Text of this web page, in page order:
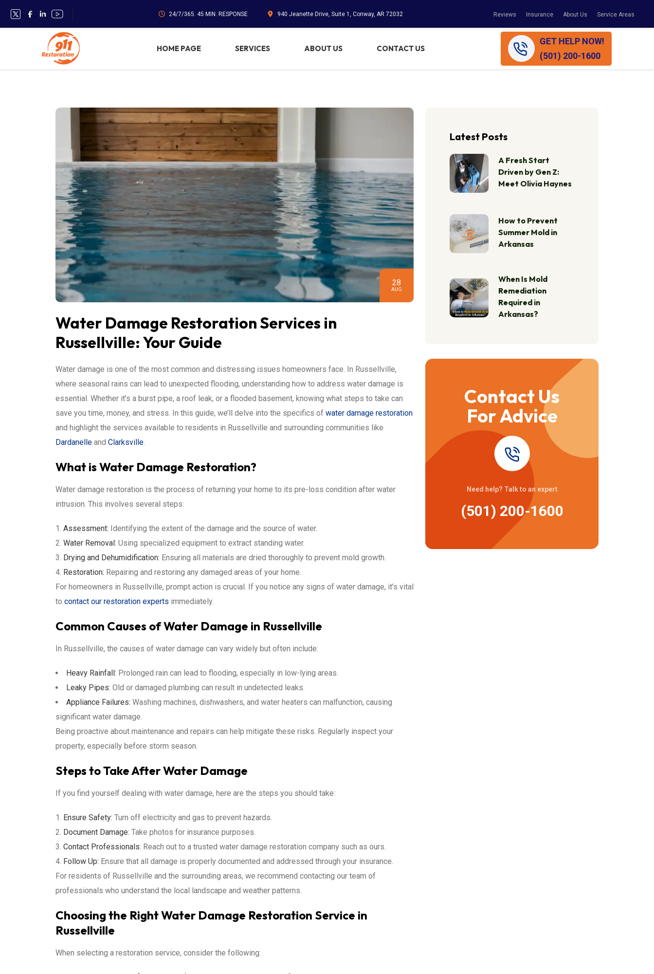
24/7/365. 45 MIN. RESPONSE 940 Jeanette Drive, Suite 1, Conway, AR 72032 Reviews Insurance About Us Service Areas
HOME PAGE SERVICES ABOUT US CONTACT US
GET HELP NOW!
(501) 200-1600
28
AUG
Water Damage Restoration Services in
Russellville: Your Guide
Water damage is one of the most common and distressing issues homeowners face. In Russellville,
where seasonal rains can lead to unexpected flooding, understanding how to address water damage is
essential. Whether it’s a burst pipe, a roof leak, or a flooded basement, knowing what steps to take can
save you time, money, and stress. In this guide, we’ll delve into the specifics of water damage restoration
and highlight the services available to residents in Russellville and surrounding communities like
Dardanelle and Clarksville.
What is Water Damage Restoration?
Water damage restoration is the process of returning your home to its pre-loss condition after water
intrusion. This involves several steps:
Assessment: Identifying the extent of the damage and the source of water.
Water Removal: Using specialized equipment to extract standing water.
Drying and Dehumidification: Ensuring all materials are dried thoroughly to prevent mold growth.
Restoration: Repairing and restoring any damaged areas of your home.
For homeowners in Russellville, prompt action is crucial. If you notice any signs of water damage, it’s vital
to contact our restoration experts immediately.
Common Causes of Water Damage in Russellville
In Russellville, the causes of water damage can vary widely but often include:
Heavy Rainfall: Prolonged rain can lead to flooding, especially in low-lying areas.
Leaky Pipes: Old or damaged plumbing can result in undetected leaks.
Appliance Failures: Washing machines, dishwashers, and water heaters can malfunction, causing
significant water damage.
Being proactive about maintenance and repairs can help mitigate these risks. Regularly inspect your
property, especially before storm season.
Steps to Take After Water Damage
If you find yourself dealing with water damage, here are the steps you should take:
Ensure Safety: Turn off electricity and gas to prevent hazards.
Document Damage: Take photos for insurance purposes.
Contact Professionals: Reach out to a trusted water damage restoration company such as ours.
Follow Up: Ensure that all damage is properly documented and addressed through your insurance.
For residents of Russellville and the surrounding areas, we recommend contacting our team of
professionals who understand the local landscape and weather patterns.
Choosing the Right Water Damage Restoration Service in
Russellville
When selecting a restoration service, consider the following:
Latest Posts
A Fresh Start
Driven by Gen Z:
Meet Olivia Haynes
How to Prevent
Summer Mold in
Arkansas
When Is Mold
Remediation
Required in
Arkansas?
Contact Us
For Advice
Need help? Talk to an expert
(501) 200-1600